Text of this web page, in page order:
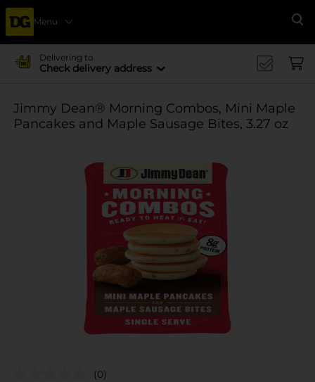
Menu
Delivering to
Check delivery address
Jimmy Dean® Morning Combos, Mini Maple
Pancakes and Maple Sausage Bites, 3.27 oz
(0)